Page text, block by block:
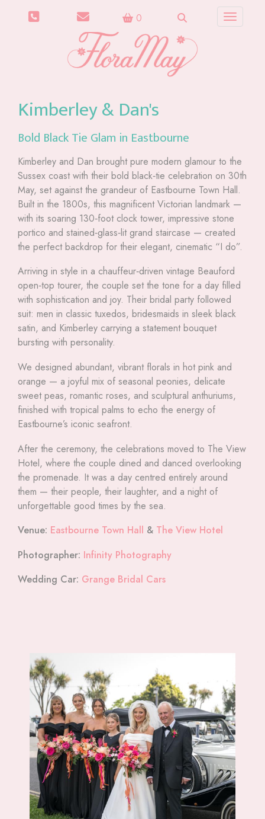
0 Toggle
Kimberley & Dan's
Bold Black Tie Glam in Eastbourne
Kimberley and Dan brought pure modern glamour to the
Sussex coast with their bold black‑tie celebration on 30th
May, set against the grandeur of Eastbourne Town Hall.
Built in the 1800s, this magnificent Victorian landmark —
with its soaring 130‑foot clock tower, impressive stone
portico and stained‑glass‑lit grand staircase — created
the perfect backdrop for their elegant, cinematic “I do”.
Arriving in style in a chauffeur‑driven vintage Beauford
open‑top tourer, the couple set the tone for a day filled
with sophistication and joy. Their bridal party followed
suit: men in classic tuxedos, bridesmaids in sleek black
satin, and Kimberley carrying a statement bouquet
bursting with personality.
We designed abundant, vibrant florals in hot pink and
orange — a joyful mix of seasonal peonies, delicate
sweet peas, romantic roses, and sculptural anthuriums,
finished with tropical palms to echo the energy of
Eastbourne’s iconic seafront.
After the ceremony, the celebrations moved to The View
Hotel, where the couple dined and danced overlooking
the promenade. It was a day centred entirely around
them — their people, their laughter, and a night of
unforgettable good times by the sea.
Venue: Eastbourne Town Hall & The View Hotel
Photographer: Infinity Photography
Wedding Car: Grange Bridal Cars